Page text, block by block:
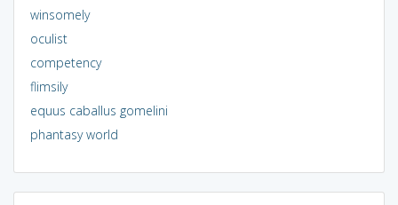
winsomely
oculist
competency
flimsily
equus caballus gomelini
phantasy world